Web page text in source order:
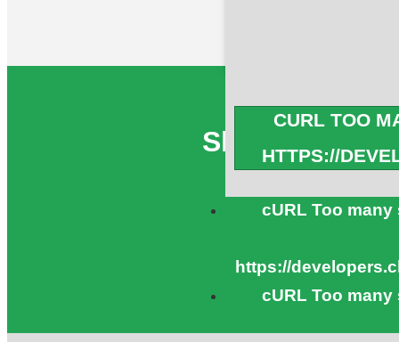
CURL TOO
HTTPS://
cURL Too
https://
cURL Too
Share WiFi